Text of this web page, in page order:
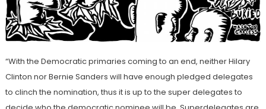
“With the Democratic primaries coming to an end, neither Hilary
Clinton nor Bernie Sanders will have enough pledged delegates
to clinch the nomination, thus it is up to the super delegates to